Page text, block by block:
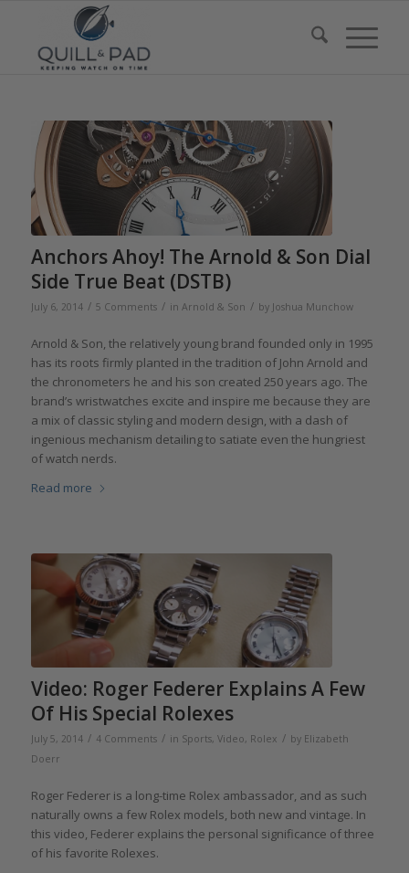
Anchors Ahoy! The Arnold & Son Dial
Side True Beat (DSTB)
July 6, 2014 / 5 Comments / in Arnold & Son / by Joshua Munchow
Arnold & Son, the relatively young brand founded only in 1995
has its roots firmly planted in the tradition of John Arnold and
the chronometers he and his son created 250 years ago. The
brand’s wristwatches excite and inspire me because they are
a mix of classic styling and modern design, with a dash of
ingenious mechanism detailing to satiate even the hungriest
of watch nerds.
Read more
Video: Roger Federer Explains A Few
Of His Special Rolexes
July 5, 2014 / 4 Comments / in Sports, Video, Rolex / by Elizabeth
Doerr
Roger Federer is a long-time Rolex ambassador, and as such
naturally owns a few Rolex models, both new and vintage. In
this video, Federer explains the personal significance of three
of his favorite Rolexes.